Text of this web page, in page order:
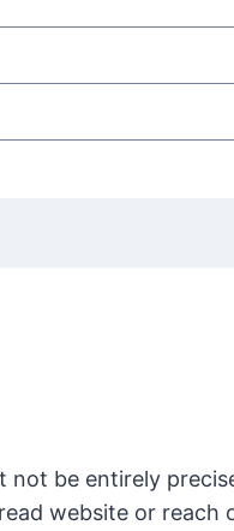
not be entirely
website or reach